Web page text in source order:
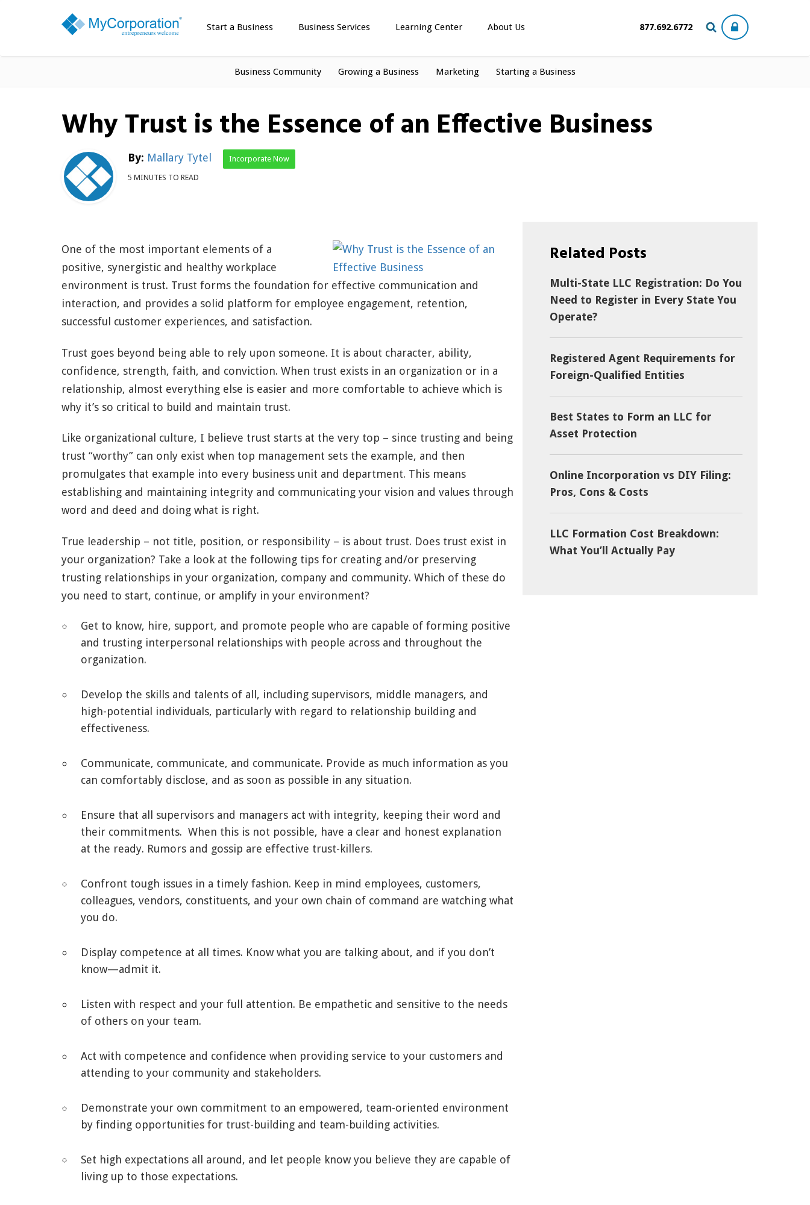
Start a Business Business Services Learning Center About Us 877.692.6772
Business Community Growing a Business Marketing Starting a Business
Why Trust is the Essence of an Effective Business
By: Mallary Tytel Incorporate Now
5 MINUTES TO READ
One of the most important elements of a
positive, synergistic and healthy workplace
environment is trust. Trust forms the foundation for effective communication and
interaction, and provides a solid platform for employee engagement, retention,
successful customer experiences, and satisfaction.
Trust goes beyond being able to rely upon someone. It is about character, ability,
confidence, strength, faith, and conviction. When trust exists in an organization or in a
relationship, almost everything else is easier and more comfortable to achieve which is
why it’s so critical to build and maintain trust.
Like organizational culture, I believe trust starts at the very top – since trusting and being
trust “worthy” can only exist when top management sets the example, and then
promulgates that example into every business unit and department. This means
establishing and maintaining integrity and communicating your vision and values through
word and deed and doing what is right.
True leadership – not title, position, or responsibility – is about trust. Does trust exist in
your organization? Take a look at the following tips for creating and/or preserving
trusting relationships in your organization, company and community. Which of these do
you need to start, continue, or amplify in your environment?
Get to know, hire, support, and promote people who are capable of forming positive
and trusting interpersonal relationships with people across and throughout the
organization.
Develop the skills and talents of all, including supervisors, middle managers, and
high-potential individuals, particularly with regard to relationship building and
effectiveness.
Communicate, communicate, and communicate. Provide as much information as you
can comfortably disclose, and as soon as possible in any situation.
Ensure that all supervisors and managers act with integrity, keeping their word and
their commitments. When this is not possible, have a clear and honest explanation
at the ready. Rumors and gossip are effective trust-killers.
Confront tough issues in a timely fashion. Keep in mind employees, customers,
colleagues, vendors, constituents, and your own chain of command are watching what
you do.
Display competence at all times. Know what you are talking about, and if you don’t
know—admit it.
Listen with respect and your full attention. Be empathetic and sensitive to the needs
of others on your team.
Act with competence and confidence when providing service to your customers and
attending to your community and stakeholders.
Demonstrate your own commitment to an empowered, team-oriented environment
by finding opportunities for trust-building and team-building activities.
Set high expectations all around, and let people know you believe they are capable of
living up to those expectations.
Related Posts
Multi-State LLC Registration: Do You
Need to Register in Every State You
Operate?
Registered Agent Requirements for
Foreign-Qualified Entities
Best States to Form an LLC for
Asset Protection
Online Incorporation vs DIY Filing:
Pros, Cons & Costs
LLC Formation Cost Breakdown:
What You’ll Actually Pay